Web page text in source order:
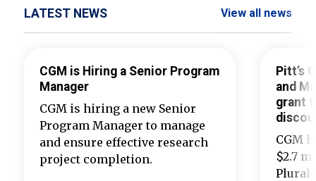
LATEST NEWS View all news
CGM is Hiring a Senior Program
Manager
CGM is hiring a new Senior
Program Manager to manage
and ensure effective research
project completion.
Pitt’s
and
grant
CGM
$2.7